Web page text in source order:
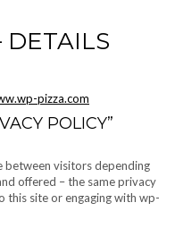
DETAILS
pizza.com
POLICY”
between visitors depending
offered – the same privacy
site or engaging with wp-